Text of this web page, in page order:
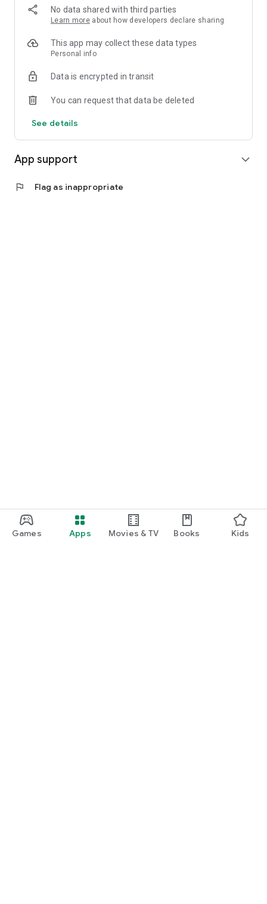
Games Apps Movies & TV Books Kids
-> A sustainable way to refresh your wardrobe.
-> A platform where every click builds community
No data shared with third parties
Learn more about how developers declare sharing
This app may collect these data types
Personal info
Data is encrypted in transit
You can request that data be deleted
See details
App support expand_more
flag Flag as inappropriate